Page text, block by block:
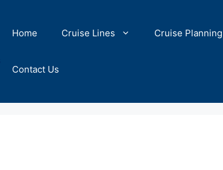
Home Cruise Lines Cruise Planning
Contact Us